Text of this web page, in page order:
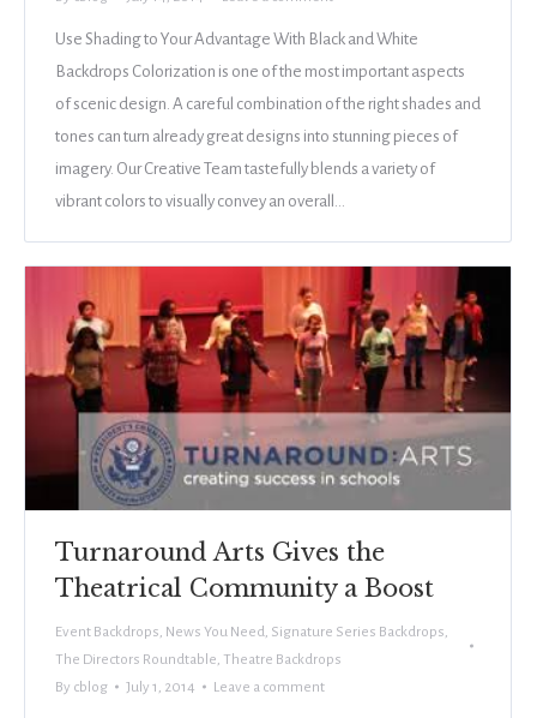
Use Shading to Your Advantage With Black and White
Backdrops Colorization is one of the most important aspects
of scenic design. A careful combination of the right shades and
tones can turn already great designs into stunning pieces of
imagery. Our Creative Team tastefully blends a variety of
vibrant colors to visually convey an overall…
Turnaround Arts Gives the
Theatrical Community a Boost
Event Backdrops, News You Need, Signature Series Backdrops,
The Directors Roundtable, Theatre Backdrops
By cblog July 1, 2014 Leave a comment